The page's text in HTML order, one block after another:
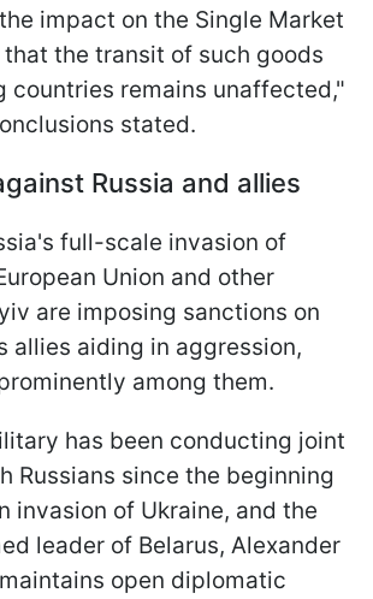
impact on the Single Market
the transit of such goods
countries remains unaffected,"
stated.
Russia and allies
full-scale invasion of
Union and other
are imposing sanctions on
allies aiding in aggression,
among them.
has been conducting joint
Russians since the beginning
invasion of Ukraine, and the
leader of Belarus, Alexander
open diplomatic